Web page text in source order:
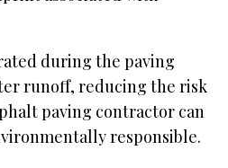
during the paving
runoff, reducing the risk
paving contractor can
responsible.